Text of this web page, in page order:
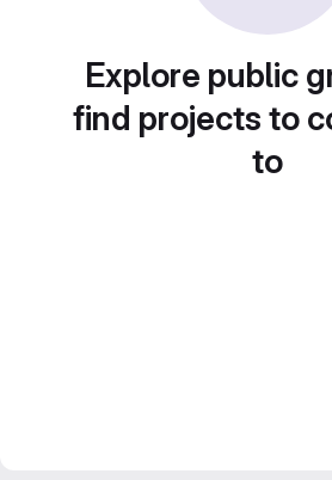
Explore public
find projects to
to